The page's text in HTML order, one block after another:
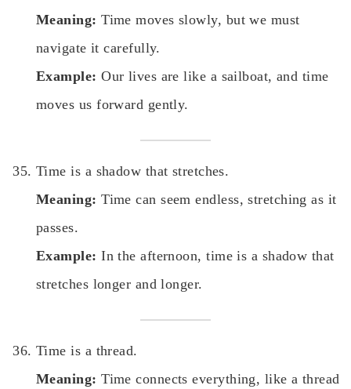
Meaning: Time moves slowly, but we must
navigate it carefully.
Example: Our lives are like a sailboat, and time
moves us forward gently.
Time is a shadow that stretches.
Meaning: Time can seem endless, stretching as it
passes.
Example: In the afternoon, time is a shadow that
stretches longer and longer.
Time is a thread.
Meaning: Time connects everything, like a thread